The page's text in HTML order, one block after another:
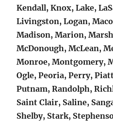
Kendall, Knox, Lake,
Livingston, Logan,
Madison, Marion,
McDonough, McLean,
Monroe, Montgomery,
Ogle, Peoria, Perry,
Putnam, Randolph,
Saint Clair, Saline,
Shelby, Stark,